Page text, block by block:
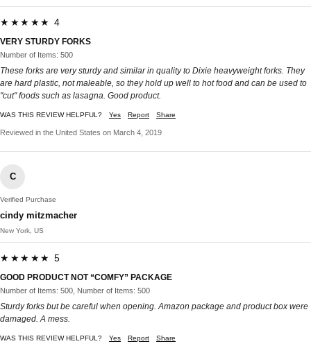
★★★★★ 4
VERY STURDY FORKS
Number of Items: 500
These forks are very sturdy and similar in quality to Dixie heavyweight forks. They
are hard plastic, not maleable, so they hold up well to hot food and can be used to
"cut" foods such as lasagna. Good product.
WAS THIS REVIEW HELPFUL? Yes Report Share
Reviewed in the United States on March 4, 2019
C
Verified Purchase
cindy mitzmacher
New York, US
★★★★★ 5
GOOD PRODUCT NOT “COMFY” PACKAGE
Number of Items: 500, Number of Items: 500
Sturdy forks but be careful when opening. Amazon package and product box were
damaged. A mess.
WAS THIS REVIEW HELPFUL? Yes Report Share